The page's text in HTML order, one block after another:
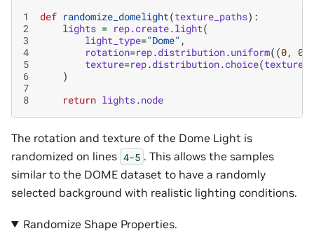
1 def randomize_domelight(texture_paths):
2
lights = rep.create.light(
3
light_type="Dome" ,
4
rotation=rep.distribution.uniform((0, 0
5
texture=rep.distribution.choice(
6
)
7
8
return lights.node
The rotation and texture of the Dome Light is
randomized on lines 4-5 . This allows the samples
similar to the DOME dataset to have a randomly
selected background with realistic lighting conditions.
Randomize Shape Properties.